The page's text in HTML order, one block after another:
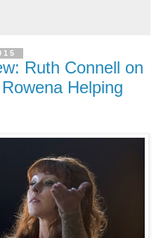
Ruth Connell on
Helping